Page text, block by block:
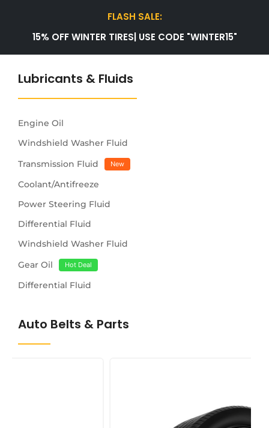
FLASH SALE:
15% OFF WINTER TIRES| USE CODE "WINTER15"
Lubricants & Fluids
Engine Oil
Windshield Washer Fluid
Transmission Fluid
New
Coolant/Antifreeze
Power Steering Fluid
Differential Fluid
Windshield Washer Fluid
Gear Oil
Hot Deal
Differential Fluid
Auto Belts & Parts